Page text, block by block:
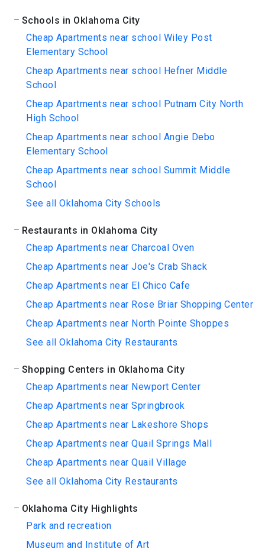
Schools in Oklahoma City
Cheap Apartments near school Wiley Post
Elementary School
Cheap Apartments near school Hefner Middle
School
Cheap Apartments near school Putnam City North
High School
Cheap Apartments near school Angie Debo
Elementary School
Cheap Apartments near school Summit Middle
School
See all Oklahoma City Schools
Restaurants in Oklahoma City
Cheap Apartments near Charcoal Oven
Cheap Apartments near Joe's Crab Shack
Cheap Apartments near El Chico Cafe
Cheap Apartments near Rose Briar Shopping Center
Cheap Apartments near North Pointe Shoppes
See all Oklahoma City Restaurants
Shopping Centers in Oklahoma City
Cheap Apartments near Newport Center
Cheap Apartments near Springbrook
Cheap Apartments near Lakeshore Shops
Cheap Apartments near Quail Springs Mall
Cheap Apartments near Quail Village
See all Oklahoma City Restaurants
Oklahoma City Highlights
Park and recreation
Museum and Institute of Art